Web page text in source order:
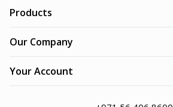
Products
Our Company
Your Account